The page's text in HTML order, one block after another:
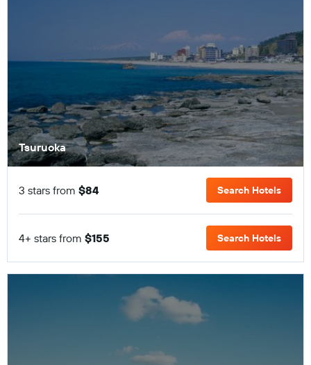
Tsuruoka
3 stars from $84 Search Hotels
4+ stars from $155 Search Hotels